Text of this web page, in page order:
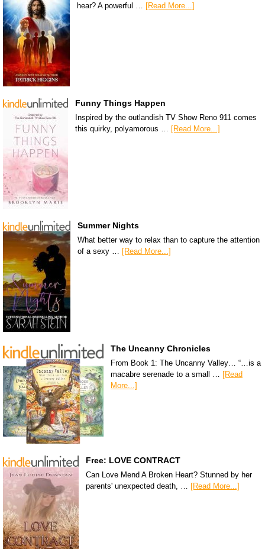
hear? A powerful …
[Read More...]
Funny Things Happen
Inspired by the outlandish TV Show Reno 911 comes
this quirky, polyamorous … [Read More...]
Summer Nights
What better way to relax than to capture the attention
of a sexy …
[Read More...]
The Uncanny Chronicles
From Book 1: The Uncanny Valley… “…is a
macabre serenade to a small …
[Read
More...]
Free: LOVE CONTRACT
Can Love Mend A Broken Heart? Stunned by her
parents' unexpected death, … [Read More...]